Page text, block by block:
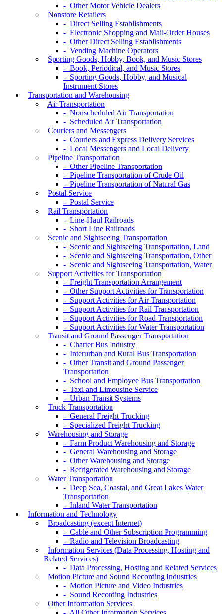
- Other Motor Vehicle Dealers
Nonstore Retailers
- Direct Selling Establishments
- Electronic Shopping and Mail-Order Houses
- Other Direct Selling Establishments
- Vending Machine Operators
Sporting Goods, Hobby, Book, and Music Stores
- Book, Periodical, and Music Stores
- Sporting Goods, Hobby, and Musical
Instrument Stores
Transportation and Warehousing
Air Transportation
- Nonscheduled Air Transportation
- Scheduled Air Transportation
Couriers and Messengers
- Couriers and Express Delivery Services
- Local Messengers and Local Delivery
Pipeline Transportation
- Other Pipeline Transportation
- Pipeline Transportation of Crude Oil
- Pipeline Transportation of Natural Gas
Postal Service
- Postal Service
Rail Transportation
- Line-Haul Railroads
- Short Line Railroads
Scenic and Sightseeing Transportation
- Scenic and Sightseeing Transportation, Land
- Scenic and Sightseeing Transportation, Other
- Scenic and Sightseeing Transportation, Water
Support Activities for Transportation
- Freight Transportation Arrangement
- Other Support Activities for Transportation
- Support Activities for Air Transportation
- Support Activities for Rail Transportation
- Support Activities for Road Transportation
- Support Activities for Water Transportation
Transit and Ground Passenger Transportation
- Charter Bus Industry
- Interurban and Rural Bus Transportation
- Other Transit and Ground Passenger
Transportation
- School and Employee Bus Transportation
- Taxi and Limousine Service
- Urban Transit Systems
Truck Transportation
- General Freight Trucking
- Specialized Freight Trucking
Warehousing and Storage
- Farm Product Warehousing and Storage
- General Warehousing and Storage
- Other Warehousing and Storage
- Refrigerated Warehousing and Storage
Water Transportation
- Deep Sea, Coastal, and Great Lakes Water
Transportation
- Inland Water Transportation
Information and Technology
Broadcasting (except Internet)
- Cable and Other Subscription Programming
- Radio and Television Broadcasting
Information Services (Data Processing, Hosting and
Related Services)
- Data Processing, Hosting and Related Services
Motion Picture and Sound Recording Industries
- Motion Picture and Video Industries
- Sound Recording Industries
Other Information Services
- All Other Information Services